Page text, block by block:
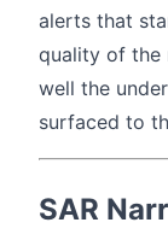
alerts that
quality of the
well the
surfaced to
SAR